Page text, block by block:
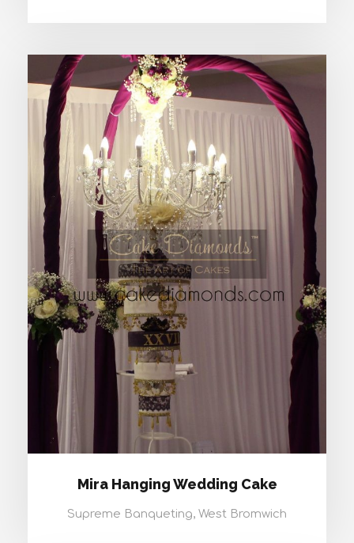
MIRA HANGING WEDDING CAKE
Mira Hanging Wedding Cake
Supreme Banqueting, West Bromwich